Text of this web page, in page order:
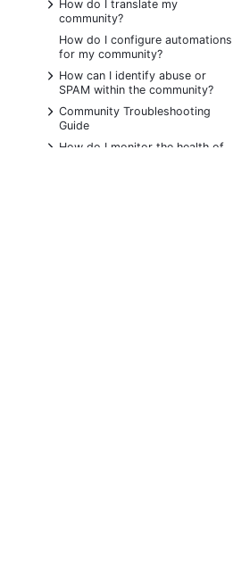
How do I translate my
community?
How do I configure automations
for my community?
+
How can I identify abuse or
SPAM within the community?
+
Community Troubleshooting
Guide
+
How do I monitor the health of